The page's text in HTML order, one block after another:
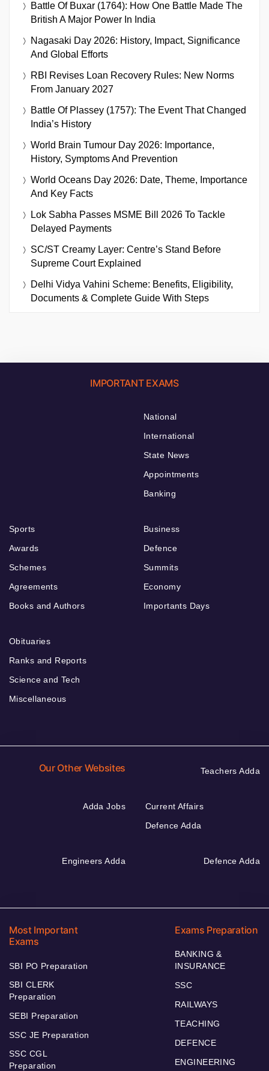
Battle Of Buxar (1764): How One Battle Made The
British A Major Power In India
Nagasaki Day 2026: History, Impact, Significance
And Global Efforts
RBI Revises Loan Recovery Rules: New Norms
From January 2027
Battle Of Plassey (1757): The Event That Changed
India’s History
World Brain Tumour Day 2026: Importance,
History, Symptoms And Prevention
World Oceans Day 2026: Date, Theme, Importance
And Key Facts
Lok Sabha Passes MSME Bill 2026 To Tackle
Delayed Payments
SC/ST Creamy Layer: Centre’s Stand Before
Supreme Court Explained
Delhi Vidya Vahini Scheme: Benefits, Eligibility,
Documents & Complete Guide With Steps
IMPORTANT EXAMS
National
International
State News
Appointments
Banking
Sports
Awards
Schemes
Agreements
Books and Authors
Business
Defence
Summits
Economy
Importants Days
Obituaries
Ranks and Reports
Science and Tech
Miscellaneous
Our Other Websites Teachers Adda
Adda Jobs
Current Affairs
Defence Adda
Engineers Adda Defence Adda
Most Important
Exams
SBI PO Preparation
SBI CLERK
Preparation
SEBI Preparation
SSC JE Preparation
SSC CGL
Preparation
Exams Preparation
BANKING &
INSURANCE
SSC
RAILWAYS
TEACHING
DEFENCE
ENGINEERING